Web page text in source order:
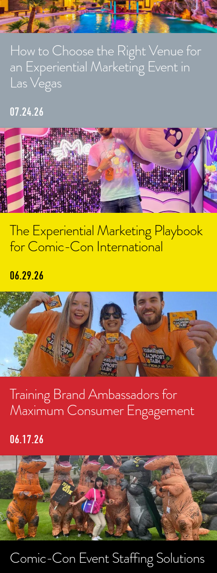
How to Choose the Right Venue for
an Experiential Marketing Event in
Las Vegas
07.24.26
The Experiential Marketing Playbook
for Comic-Con International
06.29.26
Training Brand Ambassadors for
Maximum Consumer Engagement
06.17.26
Comic-Con Event Staffing Solutions